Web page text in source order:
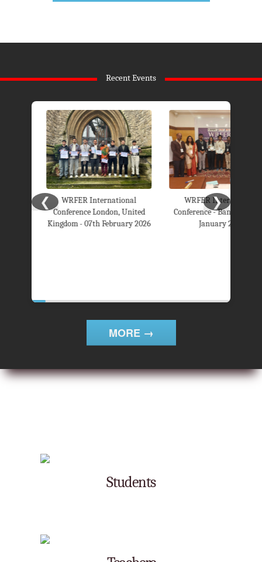
Recent Events
WRFER International
Conference London, United
Kingdom - 07th February 2026
WRFER International
Conference - Bangalore 26th
January 2026
❮ ❯
MORE →
Students